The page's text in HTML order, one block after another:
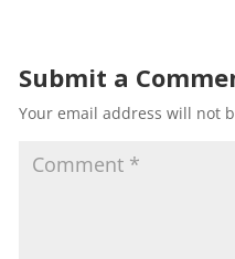
Submit a
Your email address will not